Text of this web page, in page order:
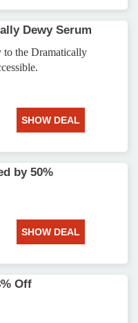
Dewy Serum
to the Dramatically
SHOW DEAL
by 50%
SHOW DEAL
Off